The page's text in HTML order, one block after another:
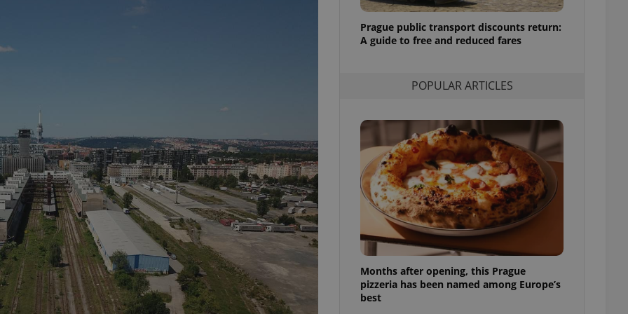
Prague public transport discounts return:
A guide to free and reduced fares
POPULAR ARTICLES
Months after opening, this Prague
pizzeria has been named among Europe’s
best
PHP language. This is a general purpose identifier
normally a random generated number, how it is
example is maintaining a logged-in status for a
to key services without requiring unnecessary
Provider
/Domain
Expiration Description
Google
LLC
.expats.cz
1 year 1
month
This cookie name is associated with Google Universal Analytics - which is a
significant update to Google's more commonly used analytics service. This
cookie is used to distinguish unique users by assigning a randomly generated
number as a client identifier. It is included in each page request in a site and
used to calculate visitor, session and campaign data for the sites analytics
reports.
.expats.cz
1 year 1
month
This cookie is used by Google Analytics to persist session state.
Expiration Description
3 months
Used by Facebook to deliver a series of advertisement products such as real time
bidding from third party advertisers